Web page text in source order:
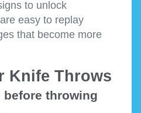
to unlock
easy to replay
that become more
Knife Throws
throwing